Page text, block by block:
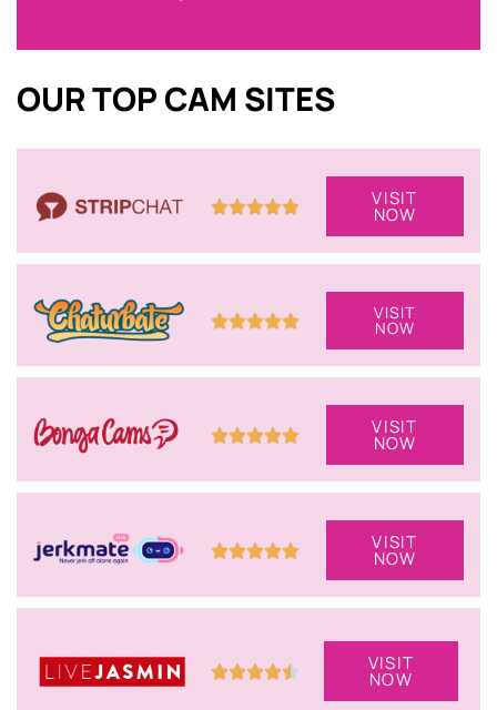
OUR TOP CAM SITES
VISIT
NOW
VISIT
NOW
VISIT
NOW
VISIT
NOW
VISIT
NOW